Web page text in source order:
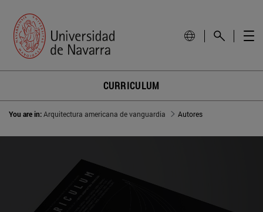
CURRICULUM
You are in:Arquitectura americana de vanguardia Autores